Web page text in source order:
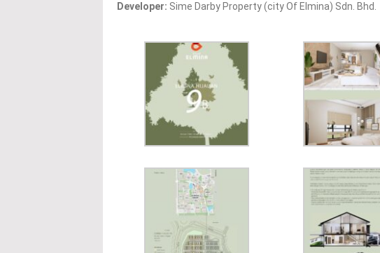
Developer: Sime Darby Property (city Of Elmina) Sdn. Bhd.